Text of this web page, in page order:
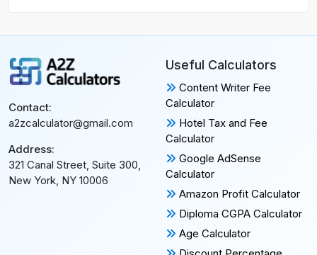
Contact:
a2zcalculator@gmail.com
Address:
321 Canal Street, Suite 300,
New York, NY 10006
Useful Calculators
Content Writer Fee
Calculator
Hotel Tax and Fee
Calculator
Google AdSense
Calculator
Amazon Profit Calculator
Diploma CGPA Calculator
Age Calculator